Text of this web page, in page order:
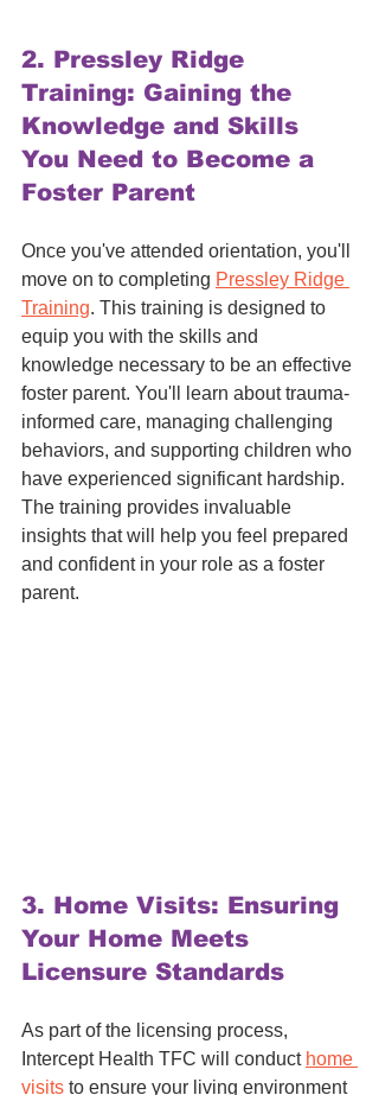
2. Pressley Ridge
Training: Gaining the
Knowledge and Skills
You Need to Become a
Foster Parent
Once you've attended orientation, you'll
move on to completing Pressley Ridge
Training. This training is designed to
equip you with the skills and
knowledge necessary to be an effective
foster parent. You'll learn about trauma-
informed care, managing challenging
behaviors, and supporting children who
have experienced significant hardship.
The training provides invaluable
insights that will help you feel prepared
and confident in your role as a foster
parent.
3. Home Visits: Ensuring
Your Home Meets
Licensure Standards
As part of the licensing process,
Intercept Health TFC will conduct home
visits to ensure your living environment